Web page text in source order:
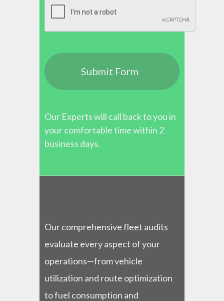
Our Experts will call back to you in
your comfortable time within 2
business days.
Our comprehensive fleet audits
evaluate every aspect of your
operations—from vehicle
utilization and route optimization
to fuel consumption and